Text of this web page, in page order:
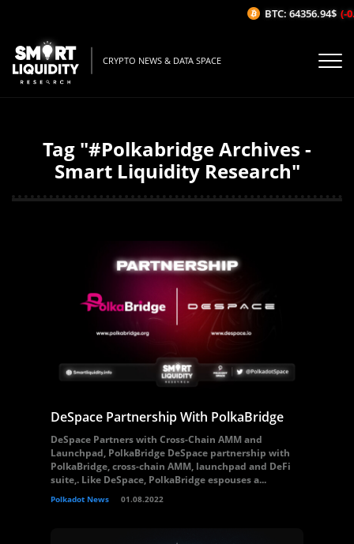
CRYPTO NEWS & DATA SPACE
Tag "#Polkabridge Archives -
Smart Liquidity Research"
DeSpace Partnership With PolkaBridge
DeSpace Partners with Cross-Chain AMM and
Launchpad, PolkaBridge DeSpace partnership with
PolkaBridge, cross-chain AMM, launchpad and DeFi
suite,. Like DeSpace, PolkaBridge espouses a...
Polkadot News 01.08.2022
BTC: 64356.94$ (-